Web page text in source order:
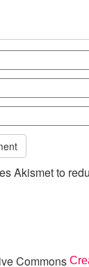
Akismet to